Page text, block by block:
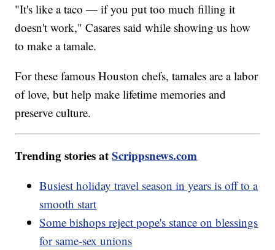
"It's like a taco — if you put too much filling it
doesn't work," Casares said while showing us how
to make a tamale.
For these famous Houston chefs, tamales are a labor
of love, but help make lifetime memories and
preserve culture.
Trending stories atScrippsnews.com
Busiest holiday travel season in years is off to a
smooth start
Some bishops reject pope's stance on blessings
for same-sex unions